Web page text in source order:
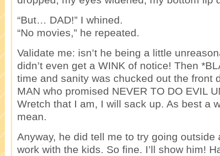
“But… DAD!” I whined.
“No movies,” he repeated.
Validate me: isn’t he being a little
didn’t even get a WINK of notice! Then
time and sanity was chucked out the front
MAN who promised NEVER TO DO EVIL
Wretch that I am, I will sack up. As best a
mean.
Anyway, he did tell me to try going outside
work with the kids. So fine. I’ll show him!